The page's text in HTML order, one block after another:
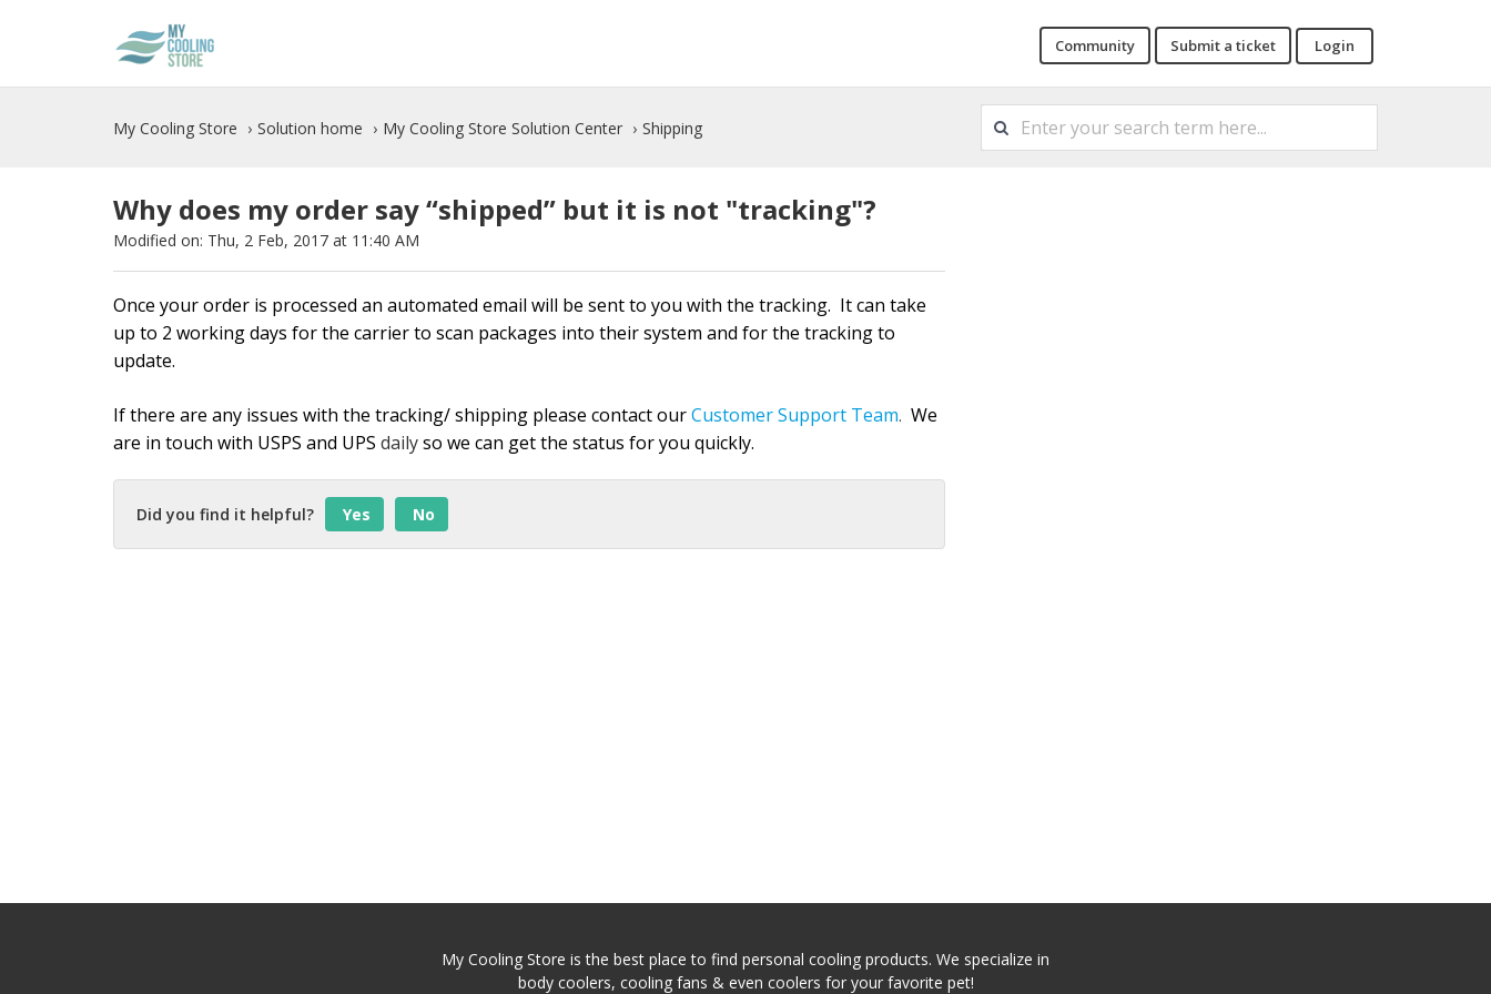
Community Submit a ticket Login
My Cooling Store Solution home My Cooling Store Solution Center Shipping
Why does my order say “shipped” but it is not "tracking"?
Modified on: Thu, 2 Feb, 2017 at 11:40 AM
Once your order is processed an automated email will be sent to you with the tracking. It can take
up to 2 working days for the carrier to scan packages into their system and for the tracking to
update.
If there are any issues with the tracking/ shipping please contact ourCustomer Support Team. We
are in touch with USPS and UPS dailyso we can get the status for you quickly.
Did you find it helpful? Yes No
My Cooling Store is the best place to find personal cooling products. We specialize in
body coolers, cooling fans & even coolers for your favorite pet!